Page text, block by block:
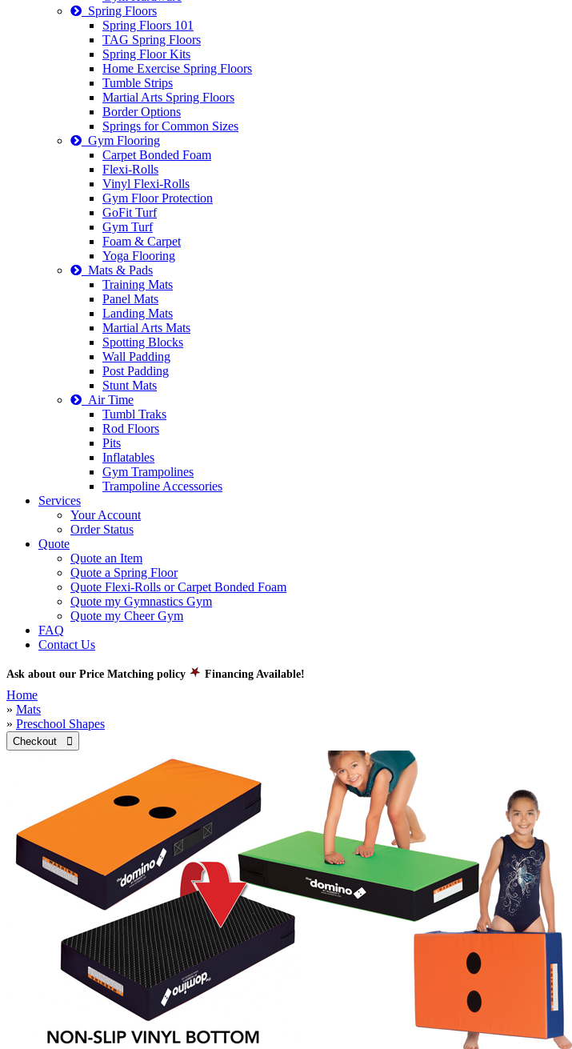
Spring Floors
Spring Floors 101
TAG Spring Floors
Spring Floor Kits
Home Exercise Spring Floors
Tumble Strips
Martial Arts Spring Floors
Border Options
Springs for Common Sizes
Gym Flooring
Carpet Bonded Foam
Flexi-Rolls
Vinyl Flexi-Rolls
Gym Floor Protection
GoFit Turf
Gym Turf
Foam & Carpet
Yoga Flooring
Mats & Pads
Training Mats
Panel Mats
Landing Mats
Martial Arts Mats
Spotting Blocks
Wall Padding
Post Padding
Stunt Mats
Air Time
Tumbl Traks
Rod Floors
Pits
Inflatables
Gym Trampolines
Trampoline Accessories
Services
Your Account
Order Status
Quote
Quote an Item
Quote a Spring Floor
Quote Flexi-Rolls or Carpet Bonded Foam
Quote my Gymnastics Gym
Quote my Cheer Gym
FAQ
Contact Us
Ask about our Price Matching policy Financing Available!
Home
» Mats
» Preschool Shapes
Checkout 